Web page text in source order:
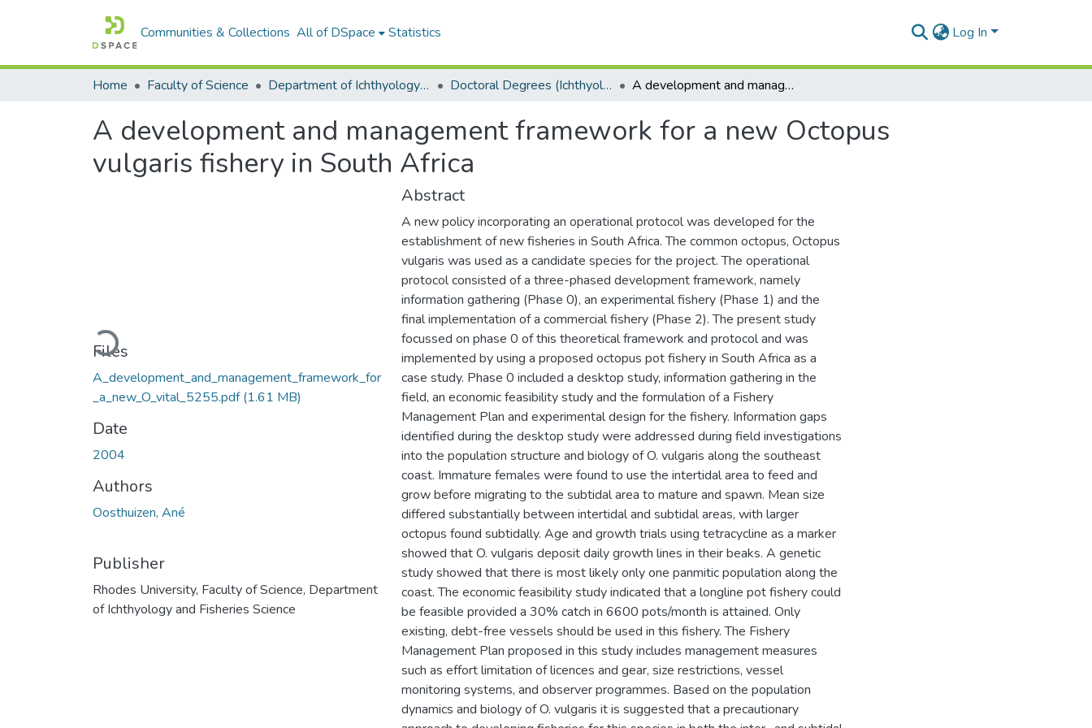
Communities & Collections All of DSpace Statistics Log In
Home Faculty of Science Department of Ichthyology and Fisheries Science Doctoral Degrees (Ichthyology and Fisheries Science) A development and management framework for a new Octopus vulgaris fishery in South Africa
A development and management framework for a new Octopus
vulgaris fishery in South Africa
Loading...
Files
A_development_and_management_framework_for
_a_new_O_vital_5255.pdf(1.61 MB)
Date
2004
Authors
Oosthuizen, Ané
Publisher
Rhodes University, Faculty of Science, Department
of Ichthyology and Fisheries Science
Abstract
A new policy incorporating an operational protocol was developed for the
establishment of new fisheries in South Africa. The common octopus, Octopus
vulgaris was used as a candidate species for the project. The operational
protocol consisted of a three-phased development framework, namely
information gathering (Phase 0), an experimental fishery (Phase 1) and the
final implementation of a commercial fishery (Phase 2). The present study
focussed on phase 0 of this theoretical framework and protocol and was
implemented by using a proposed octopus pot fishery in South Africa as a
case study. Phase 0 included a desktop study, information gathering in the
field, an economic feasibility study and the formulation of a Fishery
Management Plan and experimental design for the fishery. Information gaps
identified during the desktop study were addressed during field investigations
into the population structure and biology of O. vulgaris along the southeast
coast. Immature females were found to use the intertidal area to feed and
grow before migrating to the subtidal area to mature and spawn. Mean size
differed substantially between intertidal and subtidal areas, with larger
octopus found subtidally. Age and growth trials using tetracycline as a marker
showed that O. vulgaris deposit daily growth lines in their beaks. A genetic
study showed that there is most likely only one panmitic population along the
coast. The economic feasibility study indicated that a longline pot fishery could
be feasible provided a 30% catch in 6600 pots/month is attained. Only
existing, debt-free vessels should be used in this fishery. The Fishery
Management Plan proposed in this study includes management measures
such as effort limitation of licences and gear, size restrictions, vessel
monitoring systems, and observer programmes. Based on the population
dynamics and biology of O. vulgaris it is suggested that a precautionary